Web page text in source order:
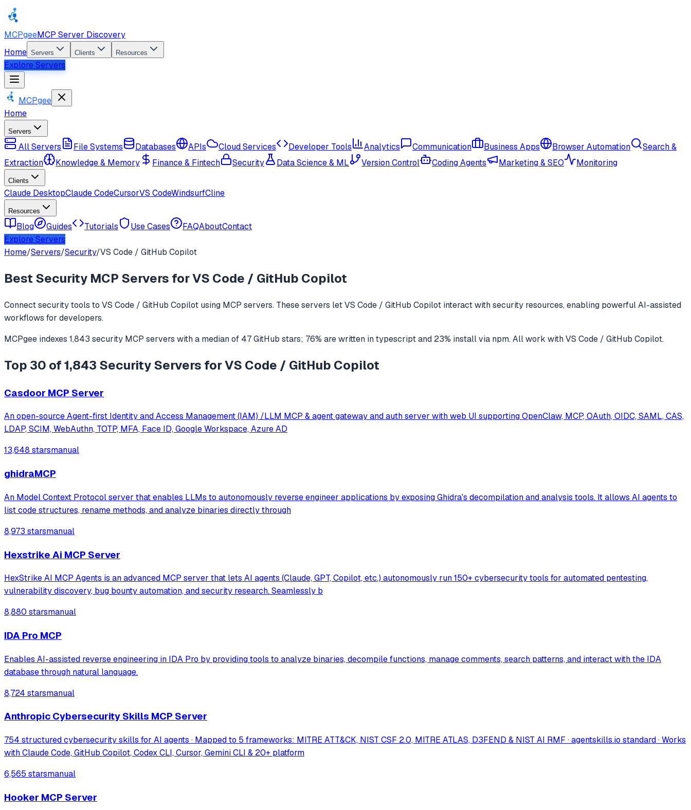
MCPgeeMCP Server Discovery
Home Servers Clients Resources
Explore Servers
MCPgee
Home
Servers
All Servers File Systems Databases APIs Cloud Services Developer Tools Analytics Communication Business Apps Browser Automation
Search &
Extraction
Knowledge & Memory Finance & Fintech Security Data Science & ML Version Control Coding Agents Marketing & SEO Monitoring
Clients
Claude DesktopClaude CodeCursorVS CodeWindsurfCline
Resources
Blog Guides Tutorials Use Cases FAQAboutContact
Explore Servers
Home/Servers/Security/VS Code / GitHub Copilot
Best Security MCP Servers forVS Code / GitHub Copilot
Connectsecuritytools to VS Code / GitHub Copilot using MCP servers. These servers letVS Code / GitHub Copilot interact withsecurity resources, enabling powerful AI-assisted
workflows for developers.
MCPgee indexes 1,843 security MCP servers with a median of 47GitHub stars; 76% are written intypescriptand 23% install via npm. All work withVS Code / GitHub Copilot.
Top 30 of 1,843 Security Servers for VS Code / GitHub Copilot
Casdoor MCP Server
An open-source Agent-first Identity and Access Management (IAM) /LLM MCP & agent gateway and auth server with web UI supporting OpenClaw, MCP, OAuth, OIDC, SAML, CAS,
LDAP, SCIM, WebAuthn, TOTP, MFA, Face ID, Google Workspace, Azure AD
13,648 starsmanual
ghidraMCP
An Model Context Protocol server that enables LLMs to autonomously reverse engineer applications by exposing Ghidra's decompilation and analysis tools. It allows AI agents to
list code structures, rename methods, and analyze binaries directly through
8,973 starsmanual
Hexstrike Ai MCP Server
HexStrike AI MCP Agents is an advanced MCP server that lets AI agents (Claude, GPT, Copilot, etc.) autonomously run 150+ cybersecurity tools for automated pentesting,
vulnerability discovery, bug bounty automation, and security research. Seamlessly b
8,880 starsmanual
IDA Pro MCP
Enables AI-assisted reverse engineering in IDA Pro by providing tools to analyze binaries, decompile functions, manage comments, search patterns, and interact with the IDA
database through natural language.
8,724 starsmanual
Anthropic Cybersecurity Skills MCP Server
754 structured cybersecurity skills for AI agents · Mapped to 5 frameworks: MITRE ATT&CK, NIST CSF 2.0, MITRE ATLAS, D3FEND & NIST AI RMF · agentskills.io standard · Works
with Claude Code, GitHub Copilot, Codex CLI, Cursor, Gemini CLI & 20+ platform
6,565 starsmanual
Hooker MCP Server